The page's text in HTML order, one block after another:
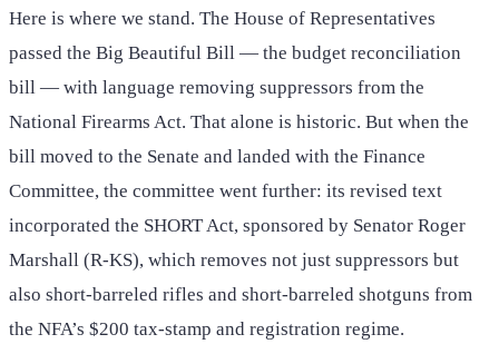
Here is where we stand. The House of Representatives
passed the Big Beautiful Bill — the budget reconciliation
bill — with language removing suppressors from the
National Firearms Act. That alone is historic. But when the
bill moved to the Senate and landed with the Finance
Committee, the committee went further: its revised text
incorporated the SHORT Act, sponsored by Senator Roger
Marshall (R-KS), which removes not just suppressors but
also short-barreled rifles and short-barreled shotguns from
the NFA’s $200 tax-stamp and registration regime.